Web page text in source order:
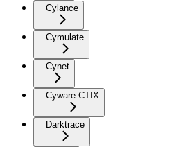
Cylance
Cymulate
Cynet
Cyware CTIX
Darktrace